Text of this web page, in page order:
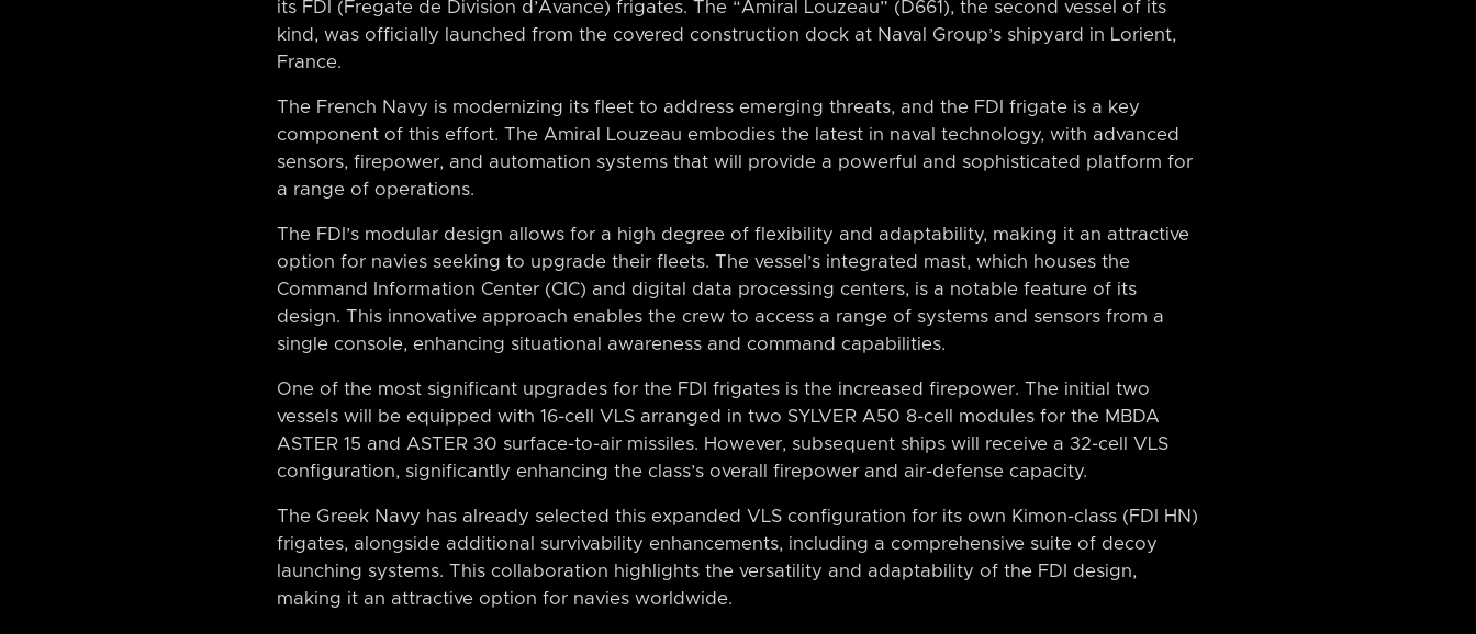
its FDI (Fregate de Division d’Avance) frigates. The “Amiral Louzeau” (D661), the second vessel of its
kind, was officially launched from the covered construction dock at Naval Group’s shipyard in Lorient,
France.
The French Navy is modernizing its fleet to address emerging threats, and the FDI frigate is a key
component of this effort. The Amiral Louzeau embodies the latest in naval technology, with advanced
sensors, firepower, and automation systems that will provide a powerful and sophisticated platform for
a range of operations.
The FDI’s modular design allows for a high degree of flexibility and adaptability, making it an attractive
option for navies seeking to upgrade their fleets. The vessel’s integrated mast, which houses the
Command Information Center (CIC) and digital data processing centers, is a notable feature of its
design. This innovative approach enables the crew to access a range of systems and sensors from a
single console, enhancing situational awareness and command capabilities.
One of the most significant upgrades for the FDI frigates is the increased firepower. The initial two
vessels will be equipped with 16-cell VLS arranged in two SYLVER A50 8-cell modules for the MBDA
ASTER 15 and ASTER 30 surface-to-air missiles. However, subsequent ships will receive a 32-cell VLS
configuration, significantly enhancing the class’s overall firepower and air-defense capacity.
The Greek Navy has already selected this expanded VLS configuration for its own Kimon-class (FDI HN)
frigates, alongside additional survivability enhancements, including a comprehensive suite of decoy
launching systems. This collaboration highlights the versatility and adaptability of the FDI design,
making it an attractive option for navies worldwide.